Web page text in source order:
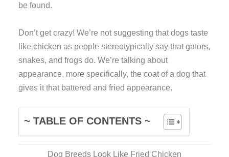
be found.
Don’t get crazy! We’re not suggesting that dogs taste
like chicken as people stereotypically say that gators,
snakes, and frogs do. We’re talking about
appearance, more specifically, the coat of a dog that
gives it that battered and fried appearance.
~ TABLE OF CONTENTS ~
Dog Breeds Look Like Fried Chicken